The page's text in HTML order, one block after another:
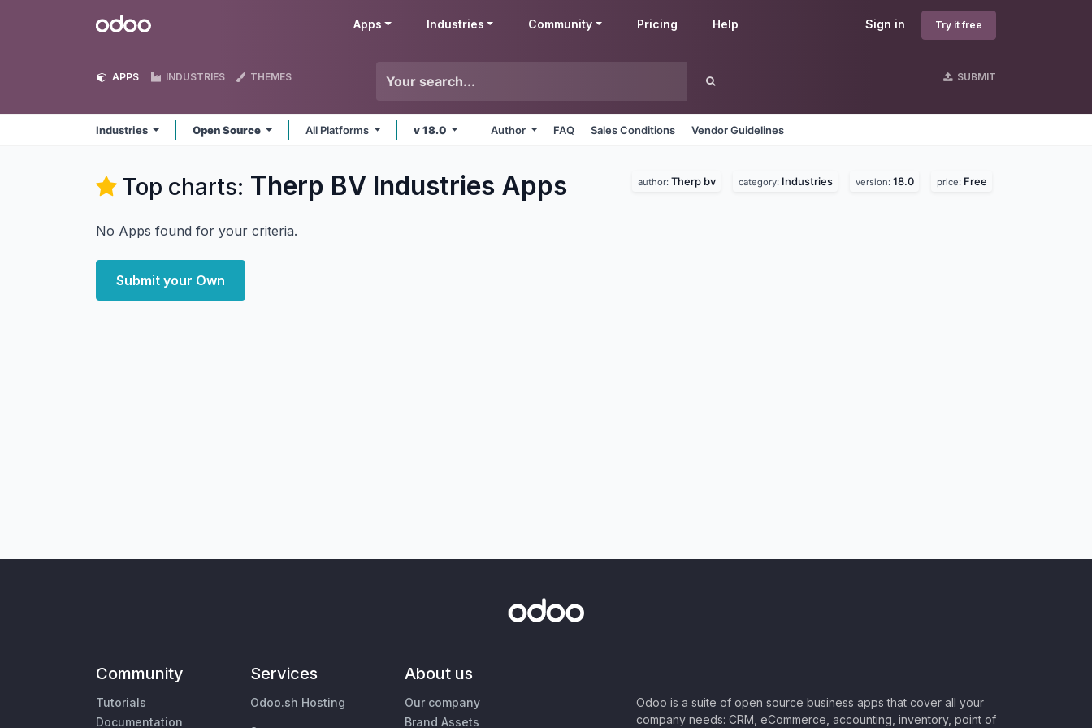
Odoo Sign in Try it free
Apps Industries Community Pricing Help
APPS INDUSTRIES THEMES SUBMIT
Industries Open Source All Platforms v 18.0 Author FAQ Sales Conditions Vendor Guidelines
Top charts: Therp BV Industries Apps author: Therp bv category: Industries version: 18.0 price: Free
No Apps found for your criteria.
Submit your Own
Community
Tutorials
Documentation
Services
Odoo.sh Hosting
About us
Our company
Brand Assets
Odoo is a suite of open source business apps that cover all your
company needs: CRM, eCommerce, accounting, inventory, point of